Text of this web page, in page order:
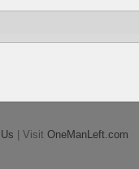
| Visit OneManLeft.com